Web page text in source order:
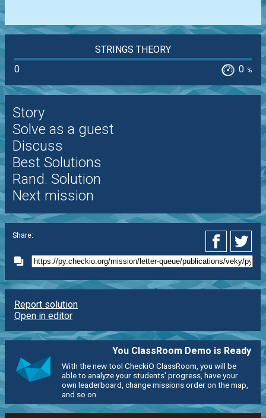
STRINGS THEORY
0
0 %
Story
Solve as a guest
Discuss
Best Solutions
Rand. Solution
Next mission
Share:
Report solution
Open in editor
You ClassRoom Demo is Ready
With the new tool CheckiO ClassRoom, you will be
able to analyze your students' progress, have your
own leaderboard, change missions order on the map,
and so on.